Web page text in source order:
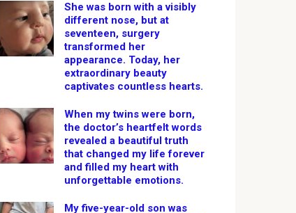
She was born with a visibly
different nose, but at
seventeen, surgery
transformed her
appearance. Today, her
extraordinary beauty
captivates countless hearts.
When my twins were born,
the doctor’s heartfelt words
revealed a beautiful truth
that changed my life forever
and filled my heart with
unforgettable emotions.
My five-year-old son was